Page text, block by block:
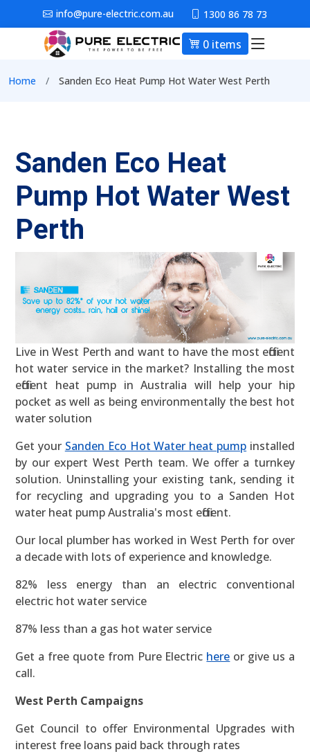
Skip to main contentinfo@pure-electric.com.au 1300 86 78 73
0 items Main
Breadcrumb
Home Sanden Eco Heat Pump Hot Water West Perth
Sanden Eco Heat
Pump Hot Water West
Perth
Live in West Perth and want to have the most efficient
hot water service in the market? Installing the most
efficient heat pump in Australia will help your hip
pocket as well as being environmentally the best hot
water solution
Get your Sanden Eco Hot Water heat pump installed
by our expert West Perth team. We offer a turnkey
solution. Uninstalling your existing tank, sending it
for recycling and upgrading you to a Sanden Hot
water heat pump Australia's most efficient.
Our local plumber has worked in West Perth for over
a decade with lots of experience and knowledge.
82% less energy than an electric conventional
electric hot water service
87% less than a gas hot water service
Get a free quote from Pure Electric here or give us a
call.
West Perth Campaigns
Get Council to offer Environmental Upgrades with
interest free loans paid back through rates